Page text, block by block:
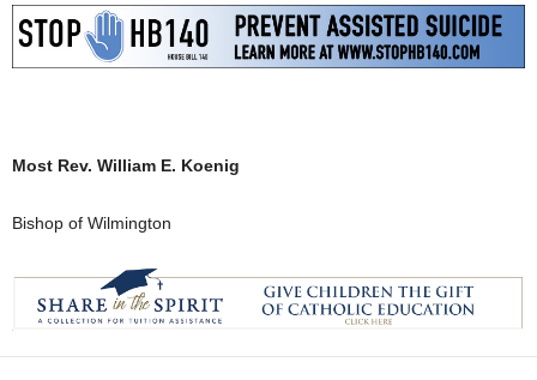
Most Rev. William E. Koenig
Bishop of Wilmington